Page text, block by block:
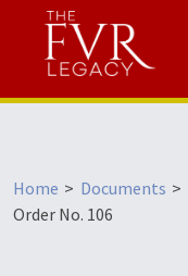
Home > Documents >
Order No. 106